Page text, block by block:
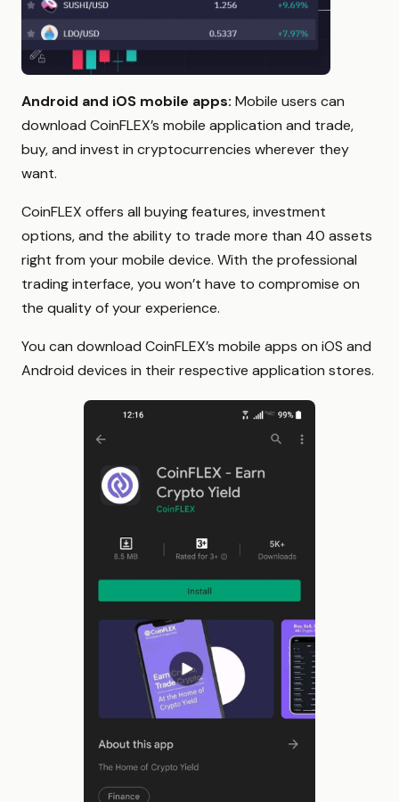
Android and iOS mobile apps: Mobile users can
download CoinFLEX’s mobile application and trade,
buy, and invest in cryptocurrencies wherever they
want.
CoinFLEX offers all buying features, investment
options, and the ability to trade more than 40 assets
right from your mobile device. With the professional
trading interface, you won’t have to compromise on
the quality of your experience.
You can download CoinFLEX’s mobile apps on iOS and
Android devices in their respective application stores.